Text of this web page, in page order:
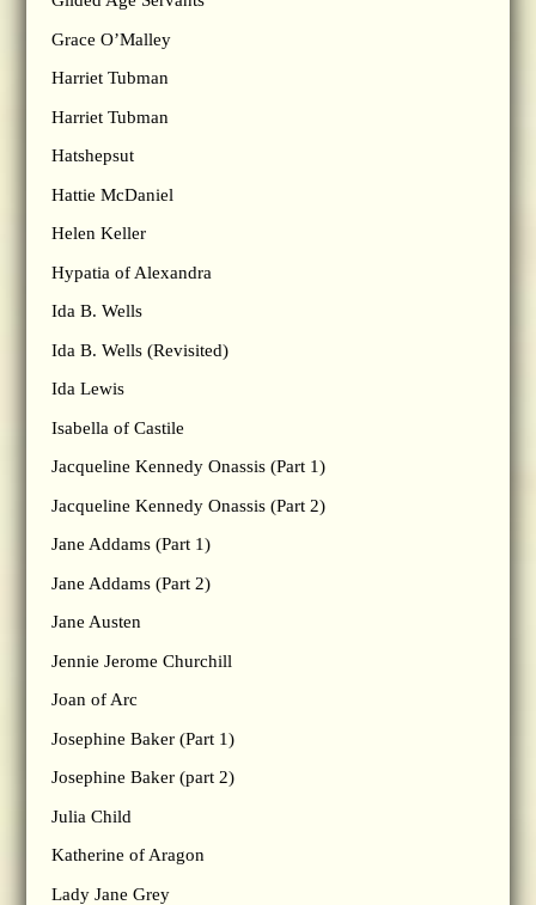
Grace O’Malley
Harriet Tubman
Harriet Tubman
Hatshepsut
Hattie McDaniel
Helen Keller
Hypatia of Alexandra
Ida B. Wells
Ida B. Wells (Revisited)
Ida Lewis
Isabella of Castile
Jacqueline Kennedy Onassis (Part 1)
Jacqueline Kennedy Onassis (Part 2)
Jane Addams (Part 1)
Jane Addams (Part 2)
Jane Austen
Jennie Jerome Churchill
Joan of Arc
Josephine Baker (Part 1)
Josephine Baker (part 2)
Julia Child
Katherine of Aragon
Lady Jane Grey